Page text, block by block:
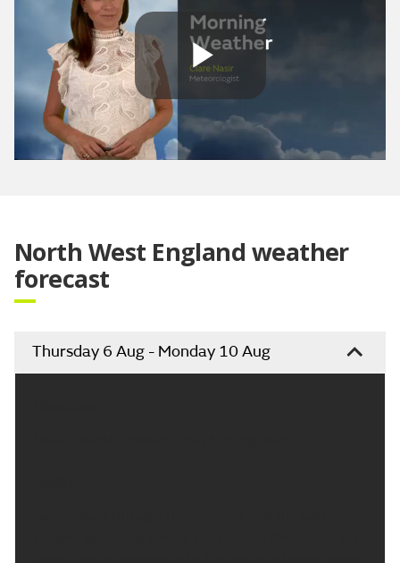
Play
North West England weather
forecast
Thursday 6 Aug - Monday 10 Aug